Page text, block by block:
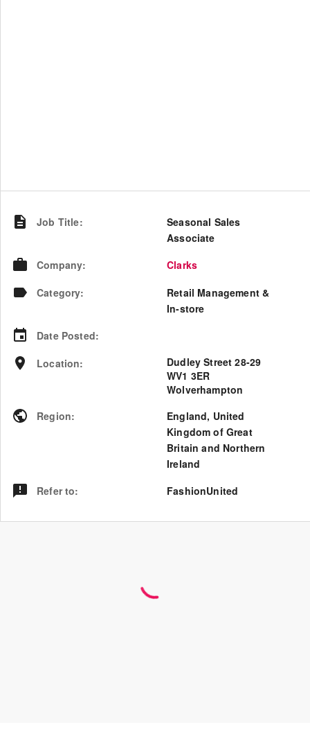
Job Title:
Seasonal Sales
Associate
Company:
Clarks
Category:
Retail Management &
In-store
Date Posted:
Location:
Dudley Street 28-29
WV1 3ER
Wolverhampton
Region: England, United
Kingdom of Great
Britain and Northern
Ireland
Refer to: FashionUnited